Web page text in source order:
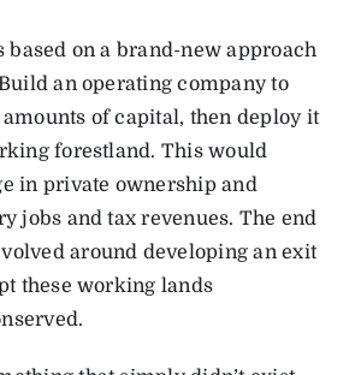
based on a brand-new approach
an operating company to
amounts of capital, then deploy it
forestland. This would
in private ownership and
jobs and tax revenues. The end
around developing an exit
these working lands